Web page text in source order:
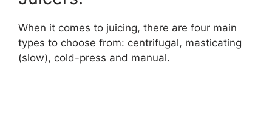
When it comes to juicing, there are four main
types to choose from: centrifugal, masticating
(slow), cold-press and manual.